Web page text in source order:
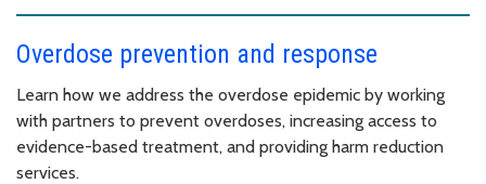
Overdose prevention and response
Learn how we address the overdose epidemic by working
with partners to prevent overdoses, increasing access to
evidence-based treatment, and providing harm reduction
services.